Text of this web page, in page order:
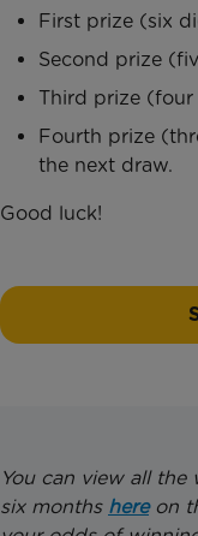
First prize (six
Second prize
Third prize (four
Fourth prize
the next draw.
Good luck!
You can view all the
six months hereon